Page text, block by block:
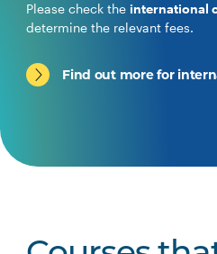
Please check the international
determine the relevant fees.
Find out more for